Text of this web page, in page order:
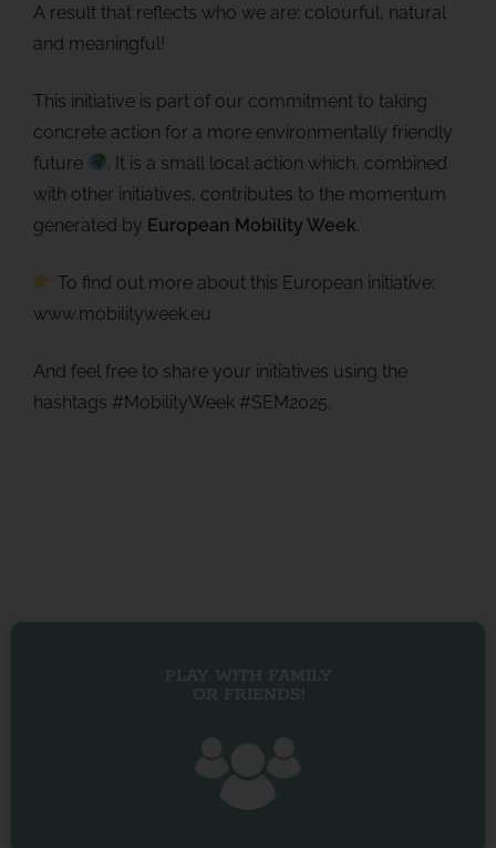
A result that reflects who we are: colourful, natural
and meaningful!
This initiative is part of our commitment to taking
concrete action for a more environmentally friendly
future
. It is a small local action which, combined
with other initiatives, contributes to the momentum
generated by European Mobility Week
To find out more about this European initiative:
www.mobilityweek.eu
And feel free to share your initiatives using the
hashtags #MobilityWeek #SEM2025.
PLAY WITH FAMILY
OR FRIENDS!